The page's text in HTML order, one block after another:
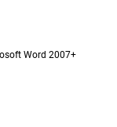
Word 2007+